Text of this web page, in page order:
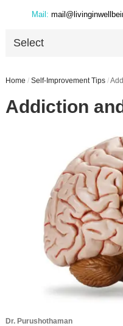
Mail:
Select
Home / Self-Improvement Tips /
Addiction
Dr. Purushothaman